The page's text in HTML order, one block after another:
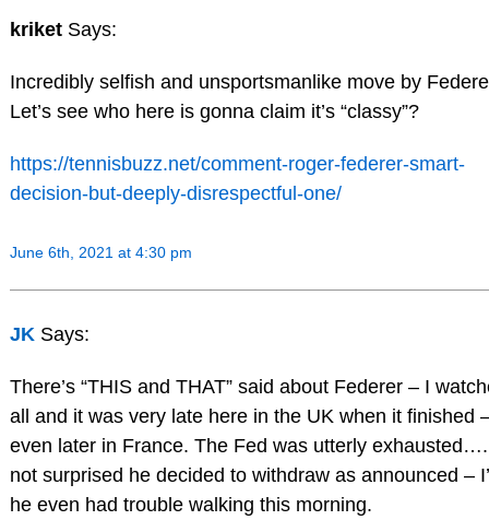
kriket Says:
Incredibly selfish and unsportsmanlike move by
Let’s see who here is gonna claim it’s “classy”?
https://tennisbuzz.net/comment-roger-federer-smart-
decision-but-deeply-disrespectful-one/
June 6th, 2021 at 4:30 pm
JK Says:
There’s “THIS and THAT” said about Federer – I
all and it was very late here in the UK when it finished
even later in France. The Fed was utterly
not surprised he decided to withdraw as announced –
he even had trouble walking this morning.